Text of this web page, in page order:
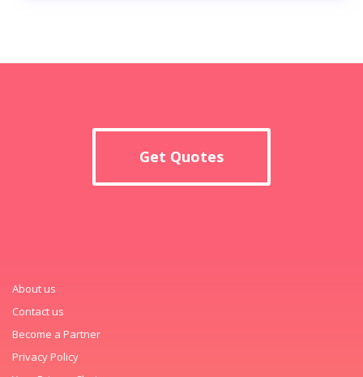
Get Quotes
About us
Contact us
Become a Partner
Privacy Policy